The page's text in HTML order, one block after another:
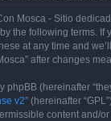
Mosca - Sitio
the following terms. If
at any time and
after changes
(hereinafter
v2” (hereinafter
content and/